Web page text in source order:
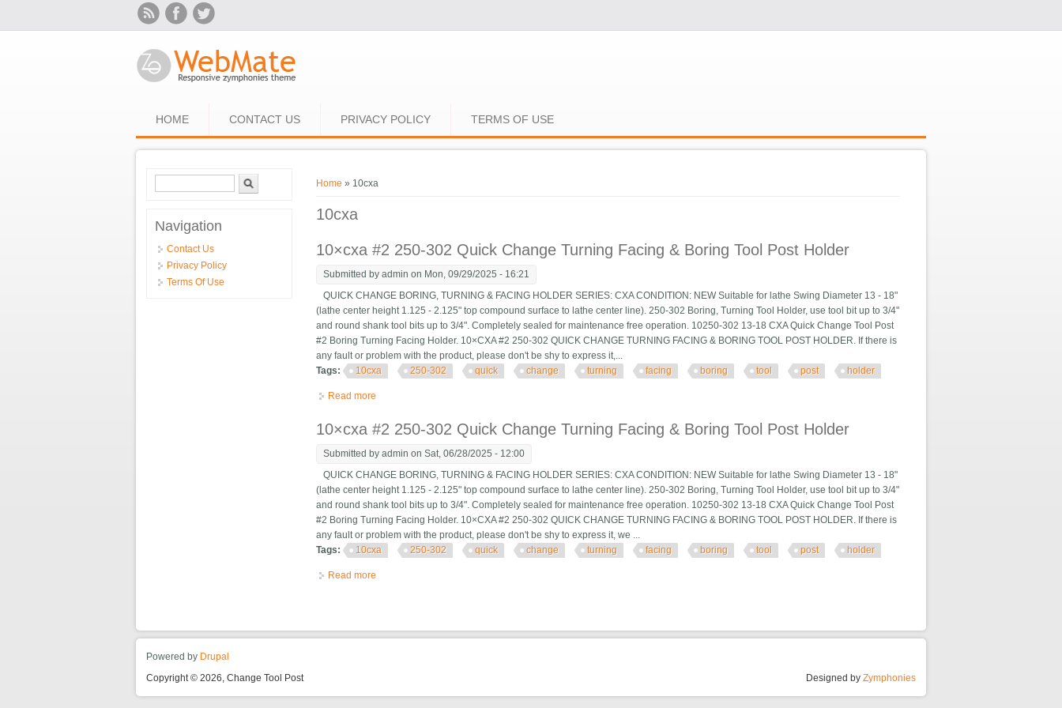
HOME CONTACT US PRIVACY POLICY TERMS OF USE
You are here
Home » 10cxa
10cxa
10×cxa #2 250-302 Quick Change Turning Facing & Boring Tool Post Holder
Submitted byadmin on Mon, 09/29/2025 - 16:21
QUICK CHANGE BORING, TURNING & FACING HOLDER SERIES: CXA CONDITION: NEW Suitable for lathe Swing Diameter 13 - 18"
(lathe center height 1.125 - 2.125" top compound surface to lathe center line). 250-302 Boring, Turning Tool Holder, use tool bit up to 3/4"
and round shank tool bits up to 3/4". Completely sealed for maintenance free operation. 10250-302 13-18 CXA Quick Change Tool Post
#2 Boring Turning Facing Holder. 10×CXA #2 250-302 QUICK CHANGE TURNING FACING & BORING TOOL POST HOLDER. If there is
any fault or problem with the product, please don't be shy to express it,...
Tags:
10cxa 250-302 quick change turning facing boring tool post holder
Read more
10×cxa #2 250-302 Quick Change Turning Facing & Boring Tool Post Holder
Submitted byadmin on Sat, 06/28/2025 - 12:00
QUICK CHANGE BORING, TURNING & FACING HOLDER SERIES: CXA CONDITION: NEW Suitable for lathe Swing Diameter 13 - 18"
(lathe center height 1.125 - 2.125" top compound surface to lathe center line). 250-302 Boring, Turning Tool Holder, use tool bit up to 3/4"
and round shank tool bits up to 3/4". Completely sealed for maintenance free operation. 10250-302 13-18 CXA Quick Change Tool Post
#2 Boring Turning Facing Holder. 10×CXA #2 250-302 QUICK CHANGE TURNING FACING & BORING TOOL POST HOLDER. If there is
any fault or problem with the product, please don't be shy to express it, we ...
Tags:
10cxa 250-302 quick change turning facing boring tool post holder
Read more
Search form
Navigation
Contact Us
Privacy Policy
Terms Of Use
Powered by Drupal
Copyright © 2026, Change Tool Post
Designed by Zymphonies